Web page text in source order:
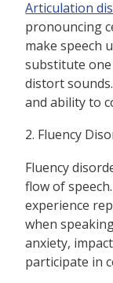
Articulation
pronouncing
make speech
substitute
distort
and ability to
2. Fluency
Fluency
flow of
experience
when
anxiety,
participate in